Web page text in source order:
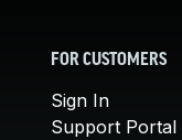
FOR CUSTOMERS
Sign In
Support Portal